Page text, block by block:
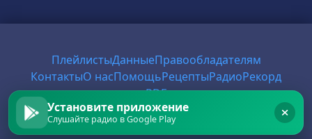
Установите приложение
Слушайте радио в Google Play
ПлейлистыДанныеПравообладателям
КонтактыО насПомощьРецептыРадиоРекорд
PDF
© 2026 FirstRadio